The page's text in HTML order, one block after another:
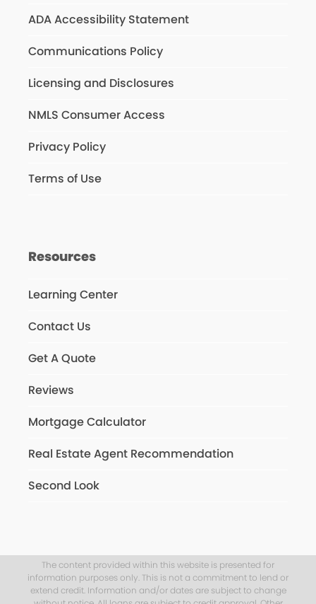
ADA Accessibility Statement
Communications Policy
Licensing and Disclosures
NMLS Consumer Access
Privacy Policy
Terms of Use
Resources
Learning Center
Contact Us
Get A Quote
Reviews
Mortgage Calculator
Real Estate Agent Recommendation
Second Look
The content provided within this website is presented for
information purposes only. This is not a commitment to lend or
extend credit. Information and/or dates are subject to change